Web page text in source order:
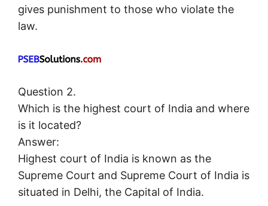
gives punishment to those who violate the
law.
Question 2.
Which is the highest court of India and where
is it located?
Answer:
Highest court of India is known as the
Supreme Court and Supreme Court of India is
situated in Delhi, the Capital of India.